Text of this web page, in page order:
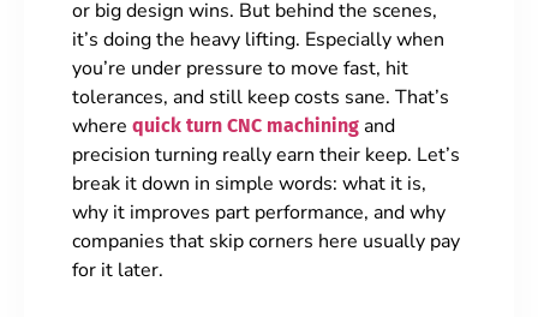
or big design wins. But behind the scenes,
it’s doing the heavy lifting. Especially when
you’re under pressure to move fast, hit
tolerances, and still keep costs sane. That’s
where quick turn CNC machining and
precision turning really earn their keep. Let’s
break it down in simple words: what it is,
why it improves part performance, and why
companies that skip corners here usually pay
for it later.